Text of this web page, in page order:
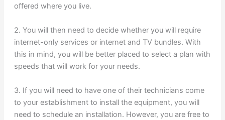
offered where you live.
2. You will then need to decide whether you will require
internet-only services or internet and TV bundles. With
this in mind, you will be better placed to select a plan with
speeds that will work for your needs.
3. If you will need to have one of their technicians come
to your establishment to install the equipment, you will
need to schedule an installation. However, you are free to